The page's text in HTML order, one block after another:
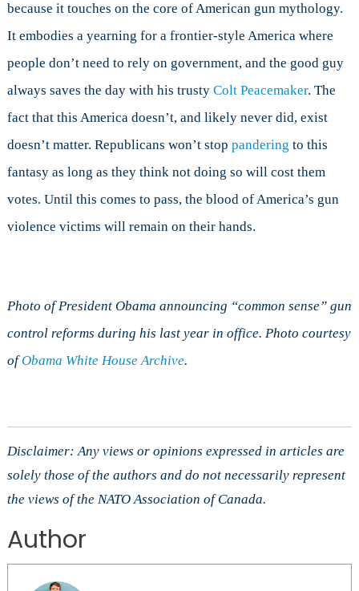
because it touches on the core of American gun mythology.
It embodies a yearning for a frontier-style America where
people don’t need to rely on government, and the good guy
always saves the day with his trusty Colt Peacemaker. The
fact that this America doesn’t, and likely never did, exist
doesn’t matter. Republicans won’t stop pandering to this
fantasy as long as they think not doing so will cost them
votes. Until this comes to pass, the blood of America’s gun
violence victims will remain on their hands.
Photo of President Obama announcing “common sense” gun
control reforms during his last year in office. Photo courtesy
ofObama White House Archive.
Disclaimer: Any views or opinions expressed in articles are
solely those of the authors and do not necessarily represent
the views of the NATO Association of Canada.
Author